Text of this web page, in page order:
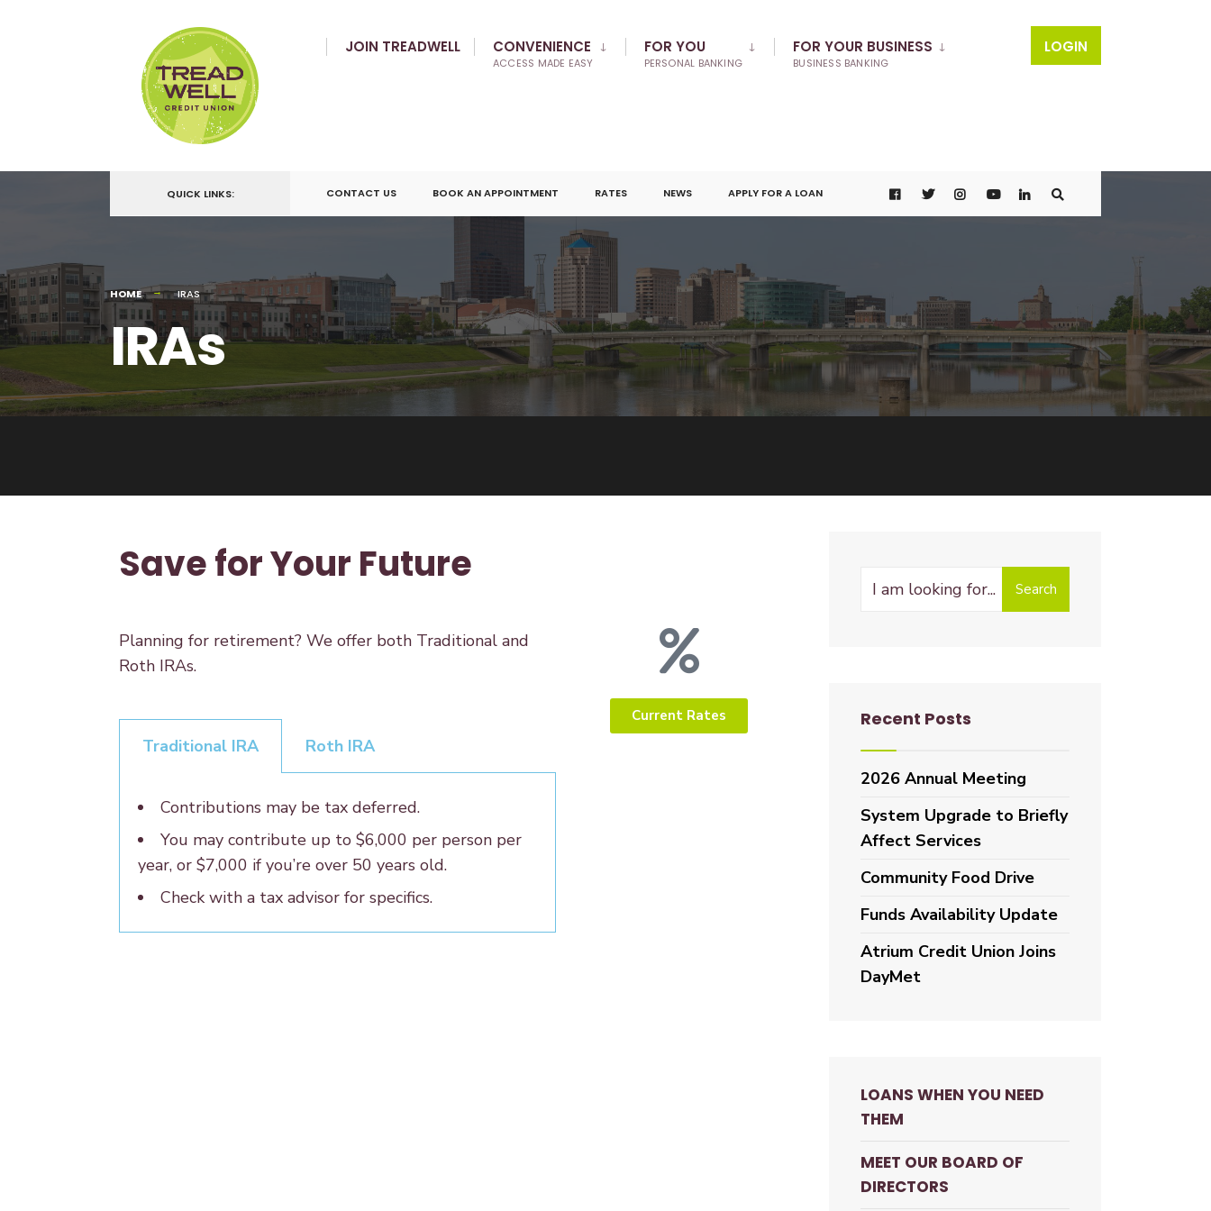
LOGIN
JOIN TREADWELL CONVENIENCE
ACCESS MADE EASY
FOR YOU
PERSONAL BANKING
FOR YOUR BUSINESS
BUSINESS BANKING
QUICK LINKS: CONTACT US BOOK AN APPOINTMENT RATES NEWS APPLY FOR A LOAN
HOME IRAS
IRAs
Save for Your Future
Planning for retirement? We offer both Traditional and
Roth IRAs.
Traditional IRA Roth IRA
Contributions may be tax deferred.
You may contribute up to $6,000 per person per
year, or $7,000 if you’re over 50 years old.
Check with a tax advisor for specifics.
Current Rates
Search
Recent Posts
2026 Annual Meeting
System Upgrade to Briefly
Affect Services
Community Food Drive
Funds Availability Update
Atrium Credit Union Joins
DayMet
LOANS WHEN YOU NEED
THEM
MEET OUR BOARD OF
DIRECTORS